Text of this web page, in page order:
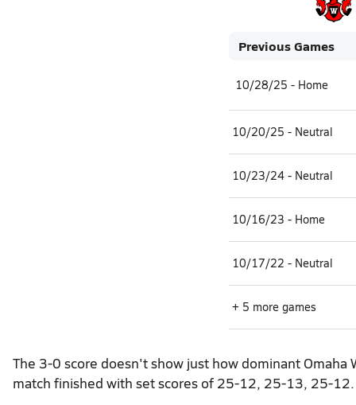
Previous Games
10/28/25 - Home
10/20/25 - Neutral
10/23/24 - Neutral
10/16/23 - Home
10/17/22 - Neutral
+ 5 more games
The 3-0 score doesn't show just how dominant
match finished with set scores of 25-12, 25-13, 25-12.